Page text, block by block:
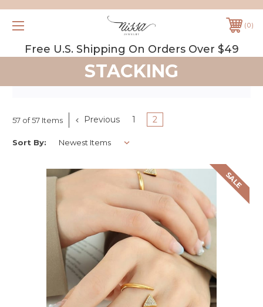
0
Free U.S. Shipping On Orders Over $49
STACKING
57 of 57 Items Previous 1 2
Sort By:
SALE